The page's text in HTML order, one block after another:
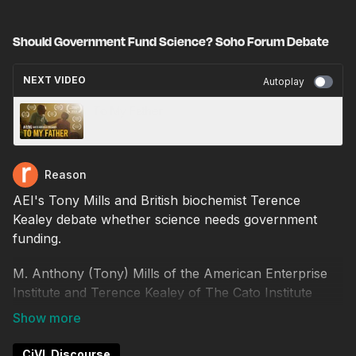
Should Government Fund Science? Soho Forum Debate
NEXT VIDEO Autoplay
Reason
AEI's Tony Mills and British biochemist Terence
Kealey debate whether science needs government
funding.
M. Anthony (Tony) Mills of the American Enterprise
Institute and Terence Kealey of The Cato Institute
debate the resolution, "Government must play a role
funding basic research."